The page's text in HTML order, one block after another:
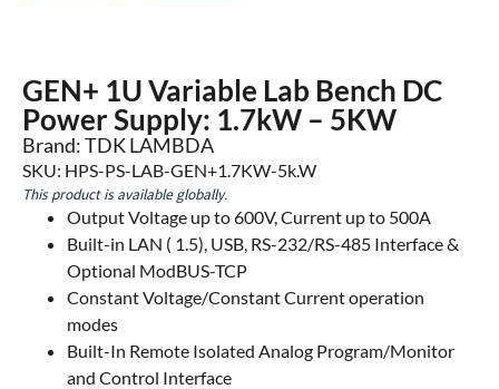
GEN+ 1U Variable Lab Bench DC
Power Supply: 1.7kW – 5KW
Brand: TDK LAMBDA
SKU: HPS-PS-LAB-GEN+1.7KW-5k.W
This product is available globally.
Output Voltage up to 600V, Current up to 500A
Built-in LAN ( 1.5), USB, RS-232/RS-485 Interface &
Optional ModBUS-TCP
Constant Voltage/Constant Current operation
modes
Built-In Remote Isolated Analog Program/Monitor
and Control Interface